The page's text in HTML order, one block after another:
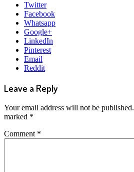
Twitter
Facebook
Whatsapp
Google+
LinkedIn
Pinterest
Email
Reddit
Leave a Reply
Your email address will not be published.
marked *
Comment *